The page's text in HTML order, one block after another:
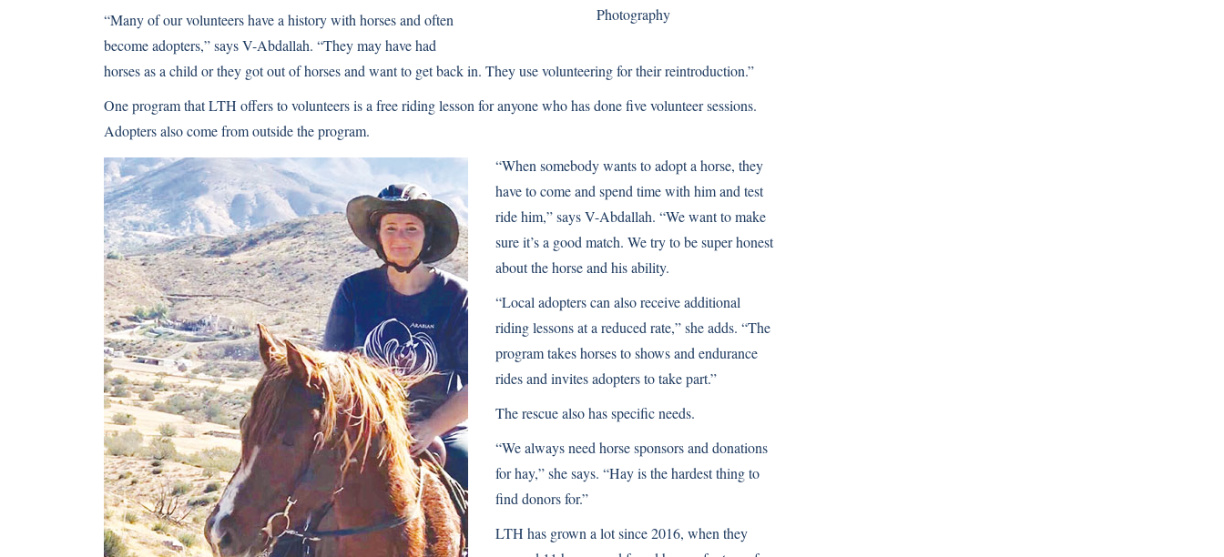
Photography
“Many of our volunteers have a history with horses and often
become adopters,” says V-Abdallah. “They may have had
horses as a child or they got out of horses and want to get back in. They use volunteering for their reintroduction.”
One program that LTH offers to volunteers is a free riding lesson for anyone who has done five volunteer sessions.
Adopters also come from outside the program.
“When somebody wants to adopt a horse, they
have to come and spend time with him and test
ride him,” says V-Abdallah. “We want to make
sure it’s a good match. We try to be super honest
about the horse and his ability.
“Local adopters can also receive additional
riding lessons at a reduced rate,” she adds. “The
program takes horses to shows and endurance
rides and invites adopters to take part.”
The rescue also has specific needs.
“We always need horse sponsors and donations
for hay,” she says. “Hay is the hardest thing to
find donors for.”
LTH has grown a lot since 2016, when they